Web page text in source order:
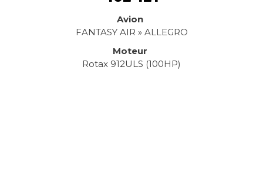
Avion
FANTASY AIR » ALLEGRO
Moteur
Rotax 912ULS (100HP)